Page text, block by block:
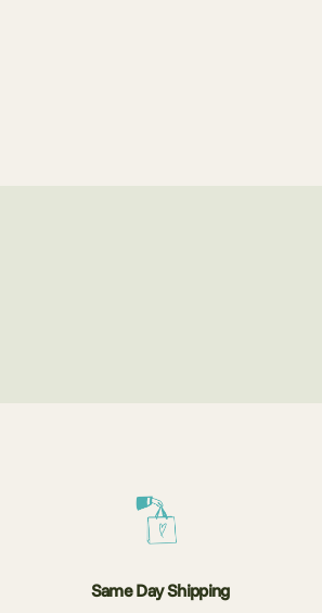
Same Day Shipping